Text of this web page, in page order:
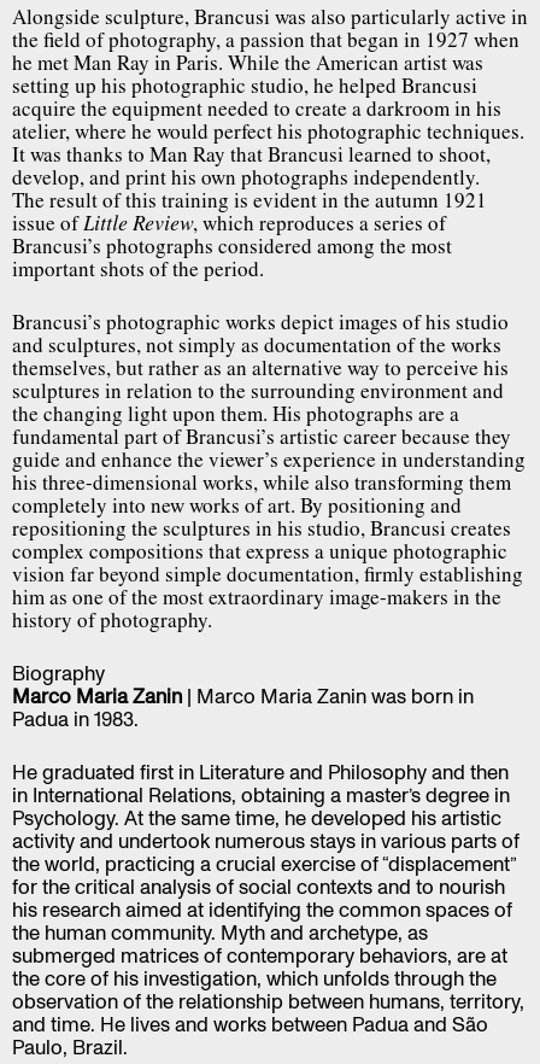
Alongside sculpture, Brancusi was also particularly active in
the field of photography, a passion that began in 1927 when
he met Man Ray in Paris. While the American artist was
setting up his photographic studio, he helped Brancusi
acquire the equipment needed to create a darkroom in his
atelier, where he would perfect his photographic techniques.
It was thanks to Man Ray that Brancusi learned to shoot,
develop, and print his own photographs independently.
The result of this training is evident in the autumn 1921
issue ofLittle Review, which reproduces a series of
Brancusi’s photographs considered among the most
important shots of the period.
Brancusi’s photographic works depict images of his studio
and sculptures, not simply as documentation of the works
themselves, but rather as an alternative way to perceive his
sculptures in relation to the surrounding environment and
the changing light upon them. His photographs are a
fundamental part of Brancusi’s artistic career because they
guide and enhance the viewer’s experience in understanding
his three-dimensional works, while also transforming them
completely into new works of art. By positioning and
repositioning the sculptures in his studio, Brancusi creates
complex compositions that express a unique photographic
vision far beyond simple documentation, firmly establishing
him as one of the most extraordinary image-makers in the
history of photography.
Biography
Marco Maria Zanin | Marco Maria Zanin was born in
Padua in 1983.
He graduated first in Literature and Philosophy and then
in International Relations, obtaining a master’s degree in
Psychology. At the same time, he developed his artistic
activity and undertook numerous stays in various parts of
the world, practicing a crucial exercise of “displacement”
for the critical analysis of social contexts and to nourish
his research aimed at identifying the common spaces of
the human community. Myth and archetype, as
submerged matrices of contemporary behaviors, are at
the core of his investigation, which unfolds through the
observation of the relationship between humans, territory,
and time. He lives and works between Padua and São
Paulo, Brazil.